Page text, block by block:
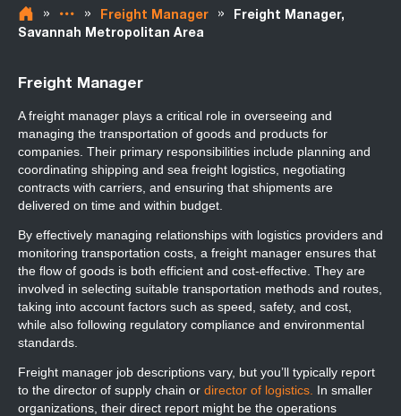
» » Freight Manager »
Freight Manager,
Savannah Metropolitan Area
Freight Manager
A freight manager plays a critical role in overseeing and
managing the transportation of goods and products for
companies. Their primary responsibilities include planning and
coordinating shipping and sea freight logistics, negotiating
contracts with carriers, and ensuring that shipments are
delivered on time and within budget.
By effectively managing relationships with logistics providers and
monitoring transportation costs, a freight manager ensures that
the flow of goods is both efficient and cost-effective. They are
involved in selecting suitable transportation methods and routes,
taking into account factors such as speed, safety, and cost,
while also following regulatory compliance and environmental
standards.
Freight manager job descriptions vary, but you’ll typically report
to the director of supply chain or director of logistics. In smaller
organizations, their direct report might be the operations